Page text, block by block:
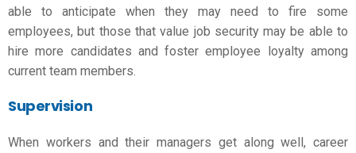
able to anticipate when they may need to fire some
employees, but those that value job security may be able to
hire more candidates and foster employee loyalty among
current team members.
Supervision
When workers and their managers get along well, career